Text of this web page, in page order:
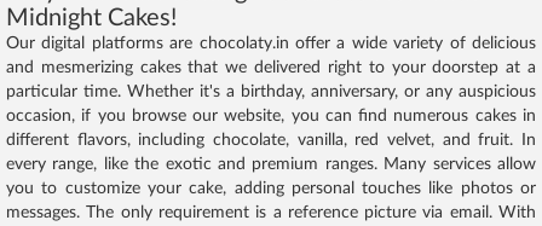
Midnight Cakes!
Our digital platforms are chocolaty.in offer a wide variety of delicious
and mesmerizing cakes that we delivered right to your doorstep at a
particular time. Whether it's a birthday, anniversary, or any auspicious
occasion, if you browse our website, you can find numerous cakes in
different flavors, including chocolate, vanilla, red velvet, and fruit. In
every range, like the exotic and premium ranges. Many services allow
you to customize your cake, adding personal touches like photos or
messages. The only requirement is a reference picture via email. With